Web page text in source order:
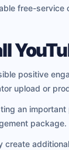
free-service
positive
upload or
an
package.
create